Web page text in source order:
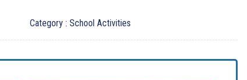
Category : School Activities